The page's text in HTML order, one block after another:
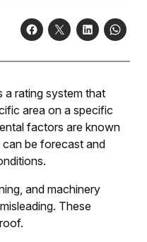
a rating system that
area on a specific
factors are known
be forecast and
and machinery
These